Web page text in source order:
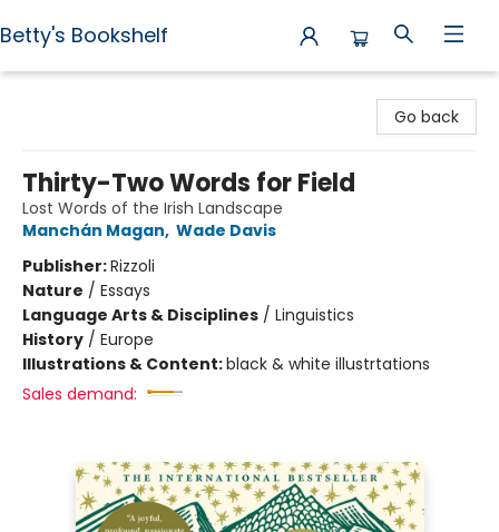
Betty's Bookshelf
Go back
Thirty-Two Words for Field
Lost Words of the Irish Landscape
Manchán Magan, Wade Davis
Publisher:Rizzoli
Nature / Essays
Language Arts & Disciplines / Linguistics
History / Europe
Illustrations & Content:black & white illustrtations
Sales demand: